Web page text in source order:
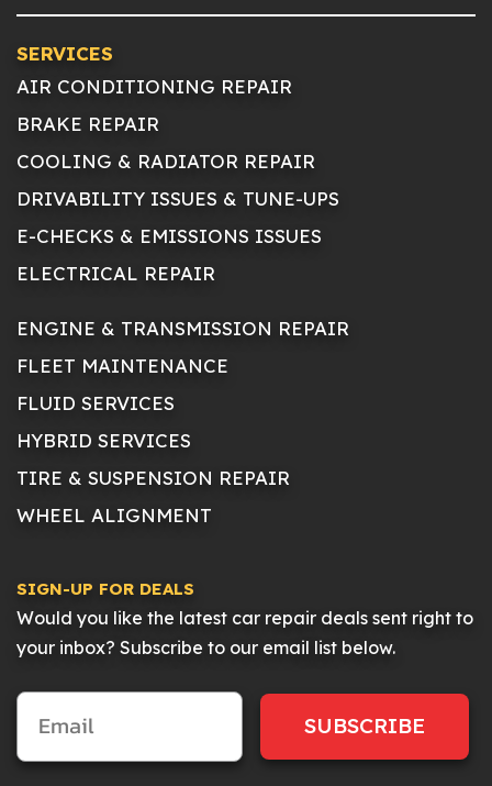
SERVICES
AIR CONDITIONING REPAIR
BRAKE REPAIR
COOLING & RADIATOR REPAIR
DRIVABILITY ISSUES & TUNE-UPS
E-CHECKS & EMISSIONS ISSUES
ELECTRICAL REPAIR
ENGINE & TRANSMISSION REPAIR
FLEET MAINTENANCE
FLUID SERVICES
HYBRID SERVICES
TIRE & SUSPENSION REPAIR
WHEEL ALIGNMENT
SIGN-UP FOR DEALS
Would you like the latest car repair deals sent right to
your inbox? Subscribe to our email list below.
SUBSCRIBE